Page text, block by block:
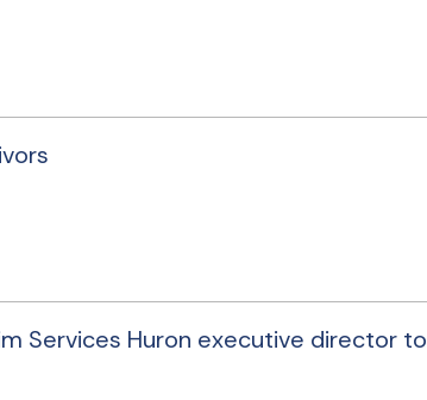
Services Huron executive director to